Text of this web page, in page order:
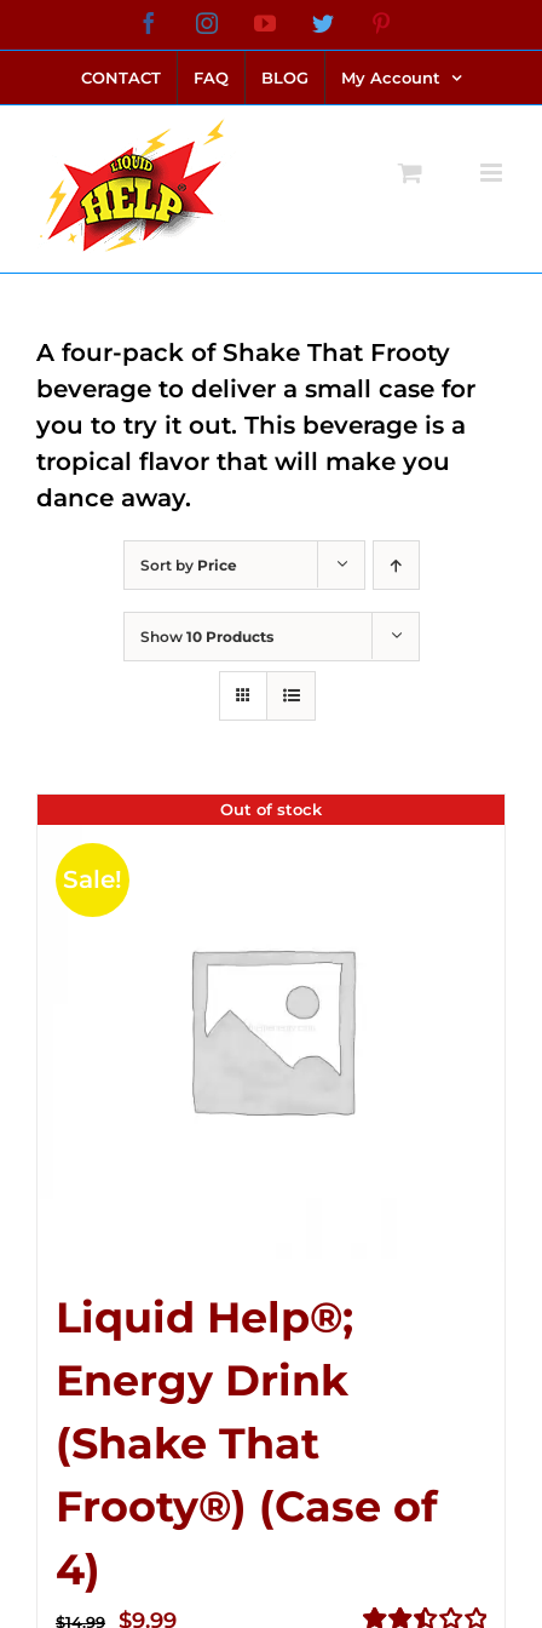
to
content
FacebookInstagramYouTubeTwitter
CONTACT FAQ BLOG My Account
Sort by Price
Show 10 Products
Out of stock
Sale!
Liquid Help®;
Energy Drink
(Shake That
Frooty®) (Case of
4)
$14.99
Original
$9.99Current
A four-pack of Shake That Frooty
beverage to deliver a small case for
you to try it out. This beverage is a
tropical flavor that will make you
dance away.